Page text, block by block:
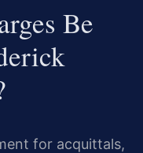
Be
for acquittals,